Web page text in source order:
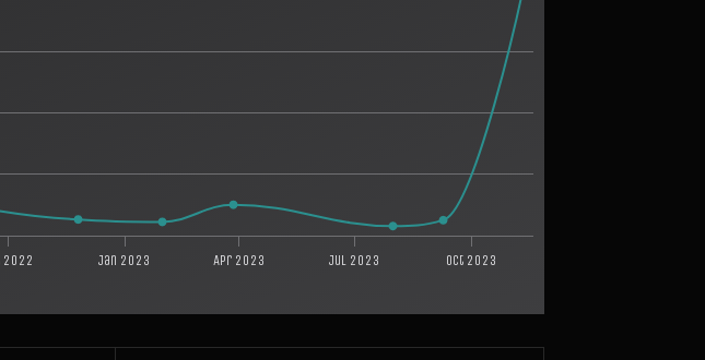
2022 Jan 2023 Apr 2023 Jul 2023 Oct 2023